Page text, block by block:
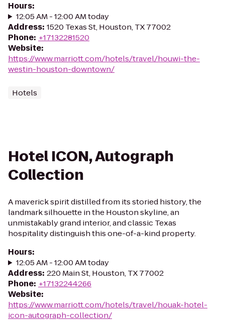
Hours:
12:05 AM - 12:00 AM today
Address: 1520 Texas St, Houston, TX 77002
Phone: +17132281520
Website:
https://www.marriott.com/hotels/travel/houwi-the-
westin-houston-downtown/
Hotels
Hotel ICON, Autograph
Collection
A maverick spirit distilled from its storied history, the
landmark silhouette in the Houston skyline, an
unmistakably grand interior, and classic Texas
hospitality distinguish this one-of-a-kind property.
Hours:
12:05 AM - 12:00 AM today
Address: 220 Main St, Houston, TX 77002
Phone: +17132244266
Website:
https://www.marriott.com/hotels/travel/houak-hotel-
icon-autograph-collection/